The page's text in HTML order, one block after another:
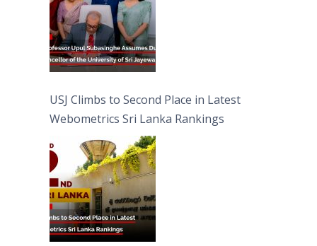
USJ Climbs to Second Place in Latest
Webometrics Sri Lanka Rankings